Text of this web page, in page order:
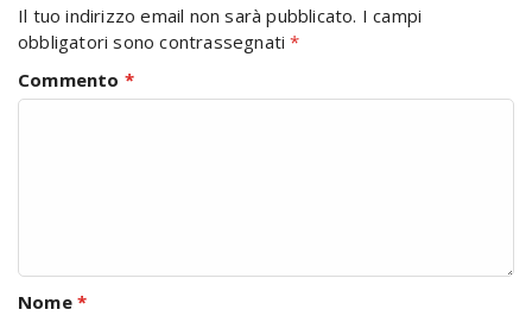
Il tuo indirizzo email non sarà pubblicato. I campi
obbligatori sono contrassegnati*
Commento *
Nome *